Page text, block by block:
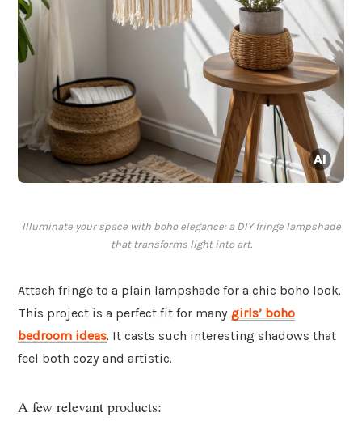
Illuminate your space with boho elegance: a DIY fringe lampshade
that transforms light into art.
Attach fringe to a plain lampshade for a chic boho look.
This project is a perfect fit for many girls’ boho
bedroom ideas. It casts such interesting shadows that
feel both cozy and artistic.
A few relevant products: